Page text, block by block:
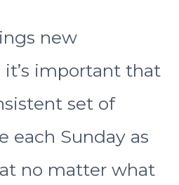
new
it’s important that
set of
each Sunday as
no matter what